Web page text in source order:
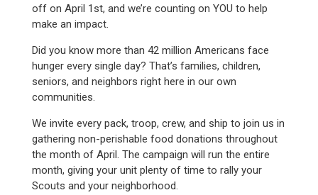
off on April 1st, and we’re counting on YOU to help
make an impact.
Did you know more than 42 million Americans face
hunger every single day? That’s families, children,
seniors, and neighbors right here in our own
communities.
We invite every pack, troop, crew, and ship to join us in
gathering non-perishable food donations throughout
the month of April. The campaign will run the entire
month, giving your unit plenty of time to rally your
Scouts and your neighborhood.